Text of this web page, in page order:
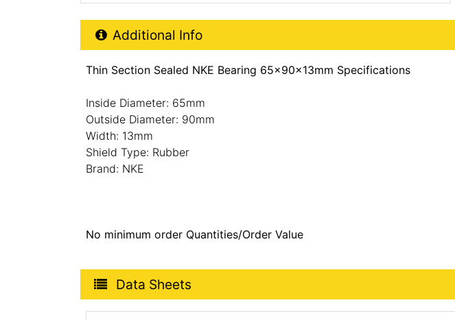
Additional Product Info
Additional Info
Thin Section Sealed NKE Bearing 65x90x13mm Specifications
Inside Diameter: 65mm
Outside Diameter: 90mm
Width: 13mm
Shield Type: Rubber
Brand: NKE
No minimum order Quantities/Order Value
Product Data Sheets
Data Sheets